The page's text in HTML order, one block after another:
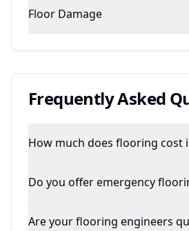
Floor Damage
Frequently Asked
How much does flooring cost
Do you offer emergency
Are your flooring engineers